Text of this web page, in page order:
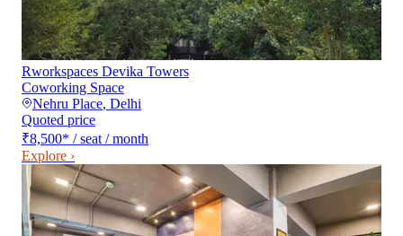
Rworkspaces Devika Towers
Coworking Space
Nehru Place, Delhi
Quoted price
₹8,500* / seat / month
Explore ›